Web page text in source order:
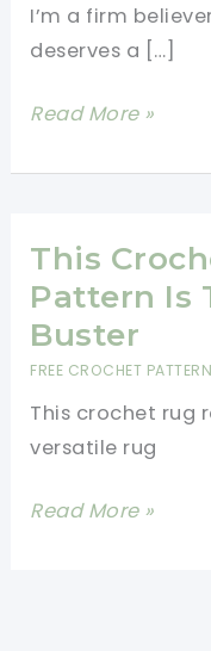
I’m a firm
deserves a […]
9
Crochet
Patterns
to
Use
Up
Yarn
Stash
Read More »
This
Pattern Is
Buster
FREE CROCHET
This crochet rug
versatile rug
This
Read More »